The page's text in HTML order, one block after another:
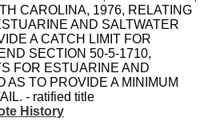
CAROLINA, 1976, RELATING
AND SALTWATER
A CATCH LIMIT FOR
SECTION 50-5-1710,
FOR ESTUARINE AND
AS TO PROVIDE A MINIMUM
- ratified title
History